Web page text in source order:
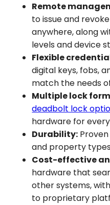
Remote
to issue and
anywhere, along
levels and device
Flexible
digital keys, fobs,
match the needs
Multiple lock
deadbolt lock
hardware for
Durability:
and property
Cost-effective
hardware that
other systems,
to proprietary